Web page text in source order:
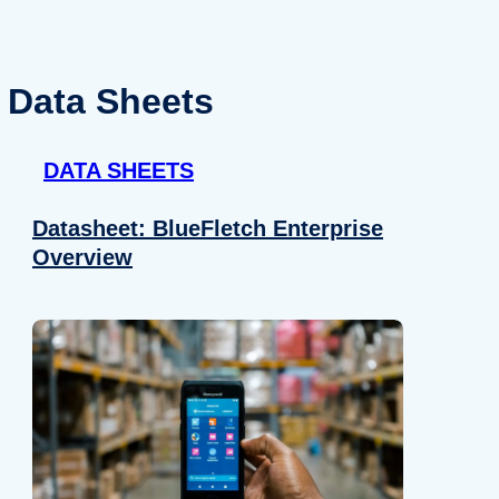
Data Sheets
DATA SHEETS
Datasheet: BlueFletch Enterprise
Overview